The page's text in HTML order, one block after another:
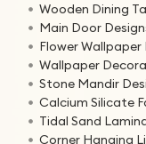
Wooden Dining
Main Door
Flower Wallpaper
Wallpaper
Stone Mandir
Calcium Silicate
Tidal Sand
Corner Hanging